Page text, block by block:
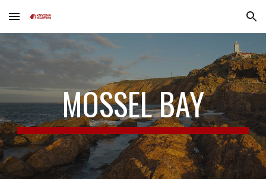
Skip to main content Skip to navigation
MOSSEL BAY